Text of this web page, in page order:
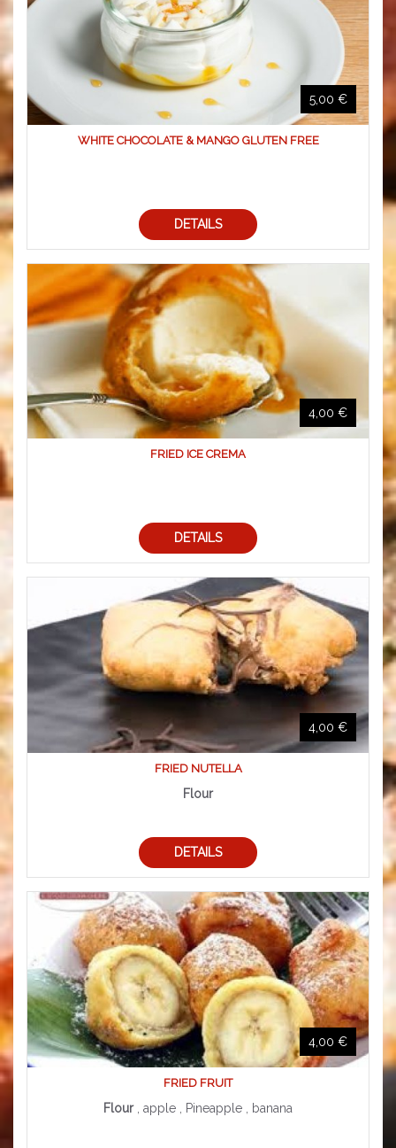
5,00 €
WHITE CHOCOLATE & MANGO GLUTEN FREE
DETAILS
4,00 €
FRIED ICE CREMA
DETAILS
4,00 €
FRIED NUTELLA
Flour
DETAILS
4,00 €
FRIED FRUIT
Flour , apple , Pineapple , banana